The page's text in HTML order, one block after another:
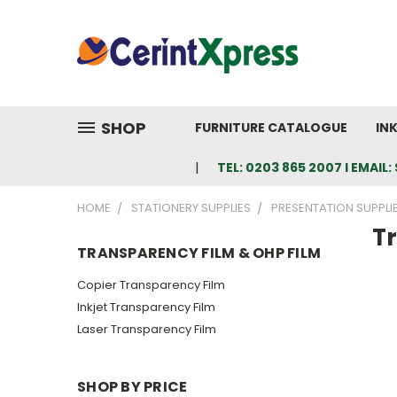
SHOP FURNITURE CATALOGUE
TEL: 0203 865 2007 I EMAIL:
HOME STATIONERY SUPPLIES PRESENTATION
TRANSPARENCY FILM & OHP FILM
Copier Transparency Film
Inkjet Transparency Film
Laser Transparency Film
SHOP BY PRICE